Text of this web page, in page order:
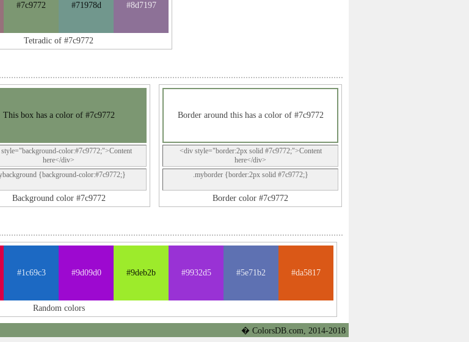
#7c9772 #71978d #8d7197
Tetradic of #7c9772
This box has a color of #7c9772
color:#7c9772;">Content
here</div>
{background-color:#7c9772;}
Background color #7c9772
Border around this has a color of #7c9772
<div style="border:2px solid #7c9772;">Content
here</div>
.myborder {border:2px solid #7c9772;}
Border color #7c9772
#1c69c3 #9d09d0 #9deb2b #9932d5 #5e71b2 #da5817
Random colors
� ColorsDB.com, 2014-2018